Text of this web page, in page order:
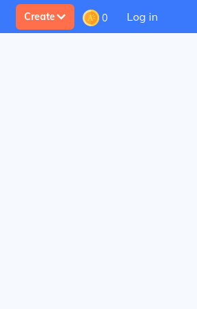
Create 0 Log in